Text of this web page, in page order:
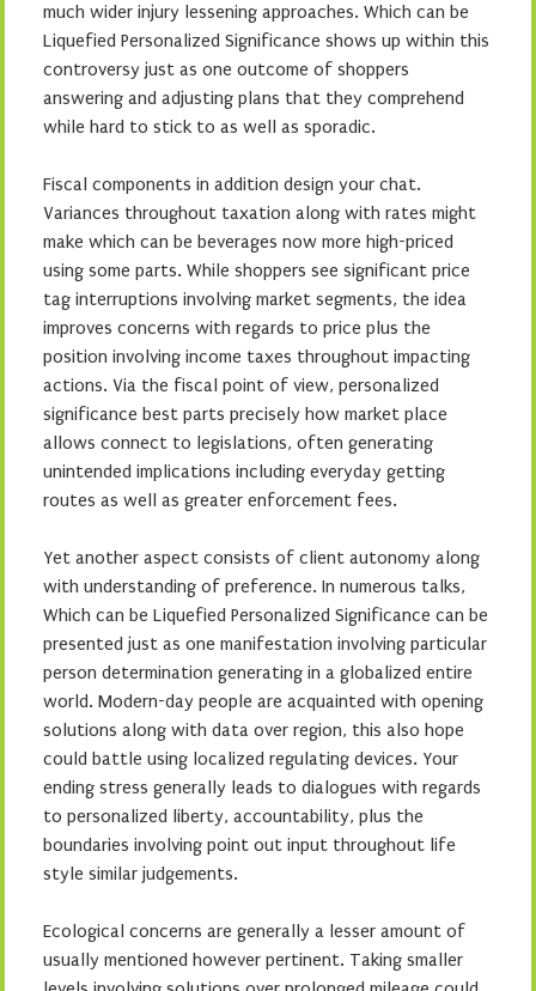
much wider injury lessening approaches. Which can be
Liquefied Personalized Significance shows up within this
controversy just as one outcome of shoppers
answering and adjusting plans that they comprehend
while hard to stick to as well as sporadic.
Fiscal components in addition design your chat.
Variances throughout taxation along with rates might
make which can be beverages now more high-priced
using some parts. While shoppers see significant price
tag interruptions involving market segments, the idea
improves concerns with regards to price plus the
position involving income taxes throughout impacting
actions. Via the fiscal point of view, personalized
significance best parts precisely how market place
allows connect to legislations, often generating
unintended implications including everyday getting
routes as well as greater enforcement fees.
Yet another aspect consists of client autonomy along
with understanding of preference. In numerous talks,
Which can be Liquefied Personalized Significance can be
presented just as one manifestation involving particular
person determination generating in a globalized entire
world. Modern-day people are acquainted with opening
solutions along with data over region, this also hope
could battle using localized regulating devices. Your
ending stress generally leads to dialogues with regards
to personalized liberty, accountability, plus the
boundaries involving point out input throughout life
style similar judgements.
Ecological concerns are generally a lesser amount of
usually mentioned however pertinent. Taking smaller